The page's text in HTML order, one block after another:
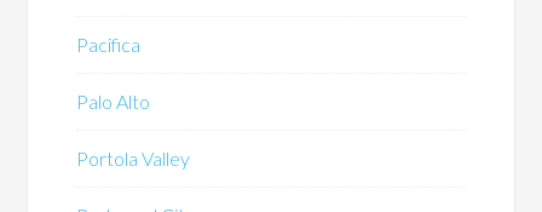
Pacifica
Palo Alto
Portola Valley